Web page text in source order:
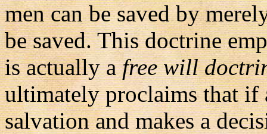
men can be saved by
be saved. This doctrine
is actually afree will
ultimately proclaims that if
salvation and makes a